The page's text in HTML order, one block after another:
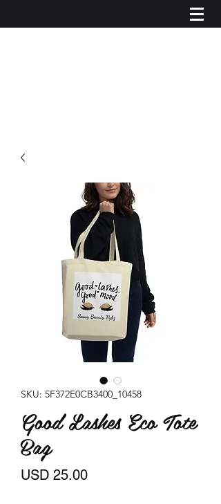
Iniciar sesión
SKU: 5F372E0CB3400_10458
Good Lashes Eco Tote
Bag
USD 25.00Precio